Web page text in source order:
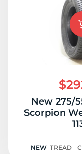
New 275/
Scorpion
NEW TREAD